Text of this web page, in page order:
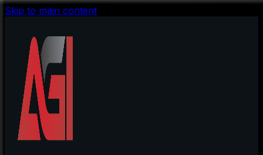
Skip to main content